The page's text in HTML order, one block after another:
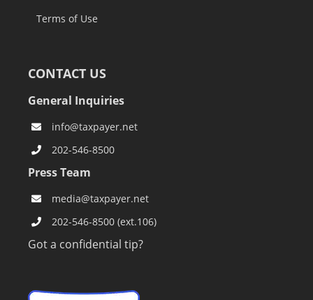
Terms of Use
CONTACT US
General Inquiries
info@taxpayer.net
202-546-8500
Press Team
media@taxpayer.net
202-546-8500 (ext.106)
Got a confidential tip?